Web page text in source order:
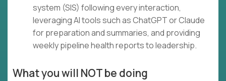
system (SIS) following every interaction,
leveraging AI tools such as ChatGPT or Claude
for preparation and summaries, and providing
weekly pipeline health reports to leadership.
What you will NOT be doing